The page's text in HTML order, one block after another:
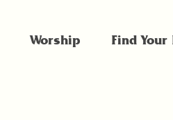
Worship Find Your